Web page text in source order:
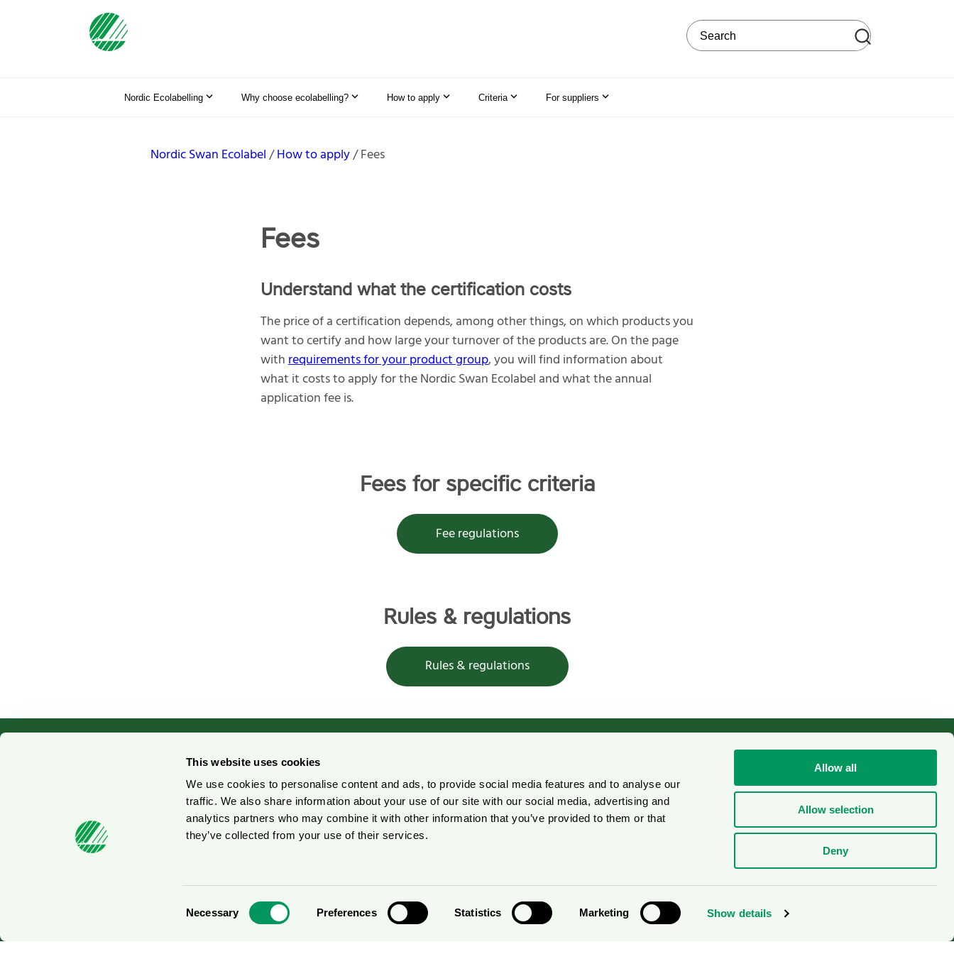
This website uses cookies
We use cookies to personalise content and ads, to provide social media features and to analyse our
traffic. We also share information about your use of our site with our social media, advertising and
analytics partners who may combine it with other information that you’ve provided to them or that
they’ve collected from your use of their services.
Necessary Preferences Statistics Marketing Show details
Allow all
Allow selection
Deny
Search on the web site
Nordic Ecolabelling Why choose ecolabelling? How to apply Criteria For suppliers
Nordic Swan Ecolabel How to apply Fees
Fees
Understand what the certification costs
The price of a certification depends, among other things, on which products you
want to certify and how large your turnover of the products are. On the page
withrequirements for your product group, you will find information about
what it costs to apply for the Nordic Swan Ecolabel and what the annual
application fee is.
Fees for specific criteria
Fee regulations
Rules & regulations
Rules & regulations
Press contacts
Nordic Ecolabelling Portal
For suppliers
Pulp and Paper Declaration
Portal